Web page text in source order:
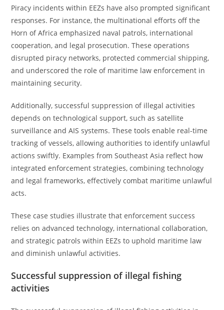
Piracy incidents within EEZs have also prompted significant
responses. For instance, the multinational efforts off the
Horn of Africa emphasized naval patrols, international
cooperation, and legal prosecution. These operations
disrupted piracy networks, protected commercial shipping,
and underscored the role of maritime law enforcement in
maintaining security.
Additionally, successful suppression of illegal activities
depends on technological support, such as satellite
surveillance and AIS systems. These tools enable real-time
tracking of vessels, allowing authorities to identify unlawful
actions swiftly. Examples from Southeast Asia reflect how
integrated enforcement strategies, combining technology
and legal frameworks, effectively combat maritime unlawful
acts.
These case studies illustrate that enforcement success
relies on advanced technology, international collaboration,
and strategic patrols within EEZs to uphold maritime law
and diminish unlawful activities.
Successful suppression of illegal fishing
activities